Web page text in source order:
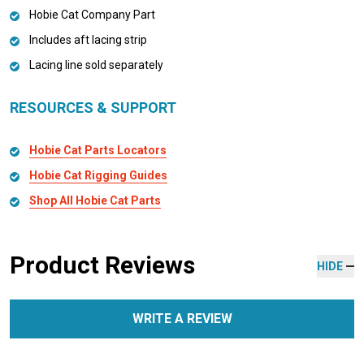
Hobie Cat Company Part
Includes aft lacing strip
Lacing line sold separately
RESOURCES & SUPPORT
Hobie Cat Parts Locators
Hobie Cat Rigging Guides
Shop All Hobie Cat Parts
Product Reviews HIDE
WRITE A REVIEW